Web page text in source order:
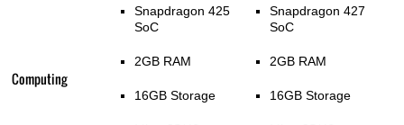
Computing
Snapdragon 425
SoC
2GB RAM
16GB Storage
Snapdragon 427
SoC
2GB RAM
16GB Storage